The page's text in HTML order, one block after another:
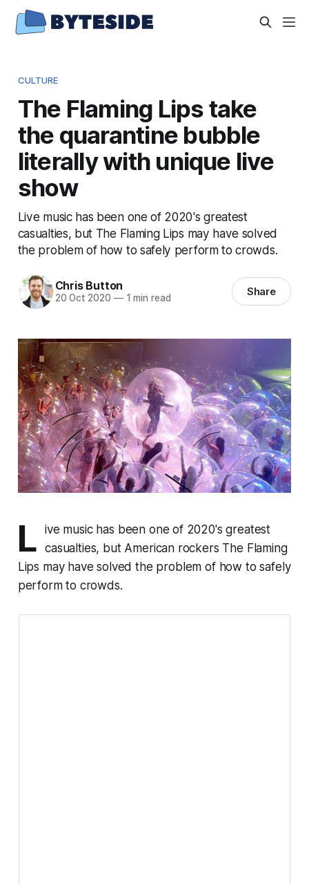
CULTURE
The Flaming Lips take
the quarantine bubble
literally with unique live
show
Live music has been one of 2020's greatest
casualties, but The Flaming Lips may have solved
the problem of how to safely perform to crowds.
Chris Button
20 Oct 2020 —1 min read Share
L
ive music has been one of 2020's greatest
casualties, but American rockers The Flaming
Lips may have solved the problem of how to safely
perform to crowds.